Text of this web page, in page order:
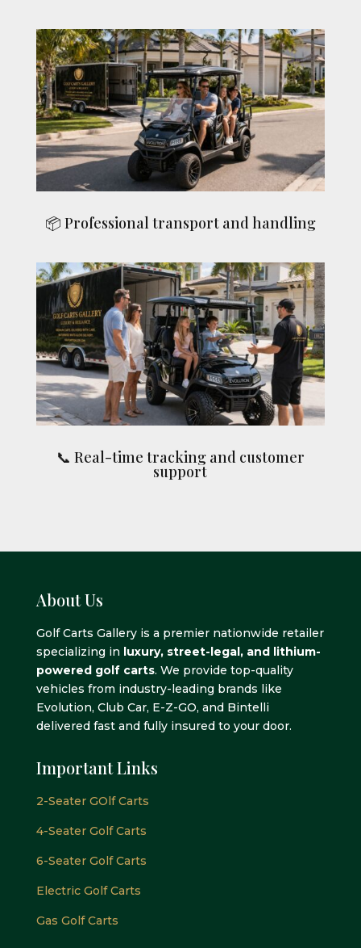
📦 Professional transport and handling
📞 Real-time tracking and customer
support
About Us
Golf Carts Gallery is a premier nationwide retailer
specializing in luxury, street-legal, and lithium-
powered golf carts. We provide top-quality
vehicles from industry-leading brands like
Evolution, Club Car, E-Z-GO, and Bintelli
delivered fast and fully insured to your door.
Important Links
2-Seater GOlf Carts
4-Seater Golf Carts
6-Seater Golf Carts
Electric Golf Carts
Gas Golf Carts